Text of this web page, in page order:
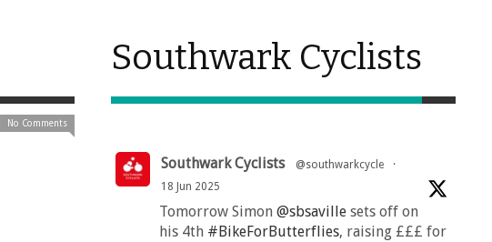
No Comments
Southwark Cyclists
Southwark Cyclists @southwarkcycle
·
18 Jun 2025
Tomorrow Simon @sbsavillesets off on
his 4th #BikeForButterflies, raising £££ for